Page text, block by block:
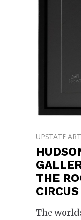
UPSTATE
THE
The